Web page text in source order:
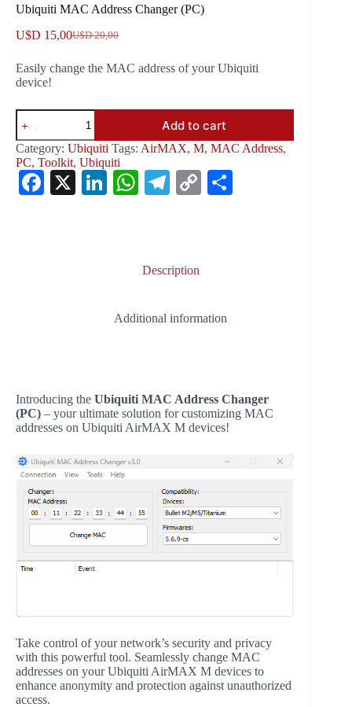
Ubiquiti MAC Address Changer (PC)
U$D20,00
Original
was:
U$D 15,00Current
is:
Easily change the MAC address of your Ubiquiti
device!
Ubiquiti
MAC
Address
Changer
(PC)
quantity
Add to cart
Category: Ubiquiti Tags: AirMAX, M, MAC Address,
PC, Toolkit, Ubiquiti
Fa
X
Li
W
pp
Te
m
C
Description
Additional information
Introducing the Ubiquiti MAC Address Changer
(PC) – your ultimate solution for customizing MAC
addresses on Ubiquiti AirMAX M devices!
Take control of your network’s security and privacy
with this powerful tool. Seamlessly change MAC
addresses on your Ubiquiti AirMAX M devices to
enhance anonymity and protection against unauthorized
access.